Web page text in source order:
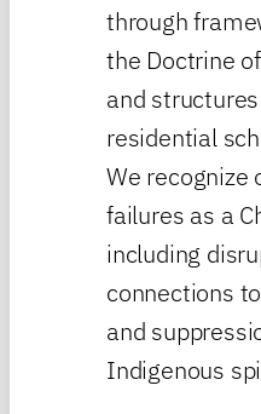
through
the Doctrine
and
residential
We recognize
failures as a
including
connections
and
Indigenous